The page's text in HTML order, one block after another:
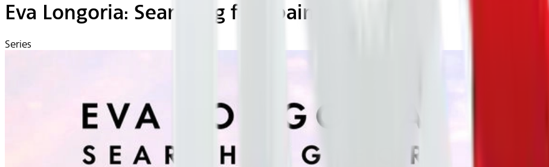
Eva Longoria: Searching for Spain
Series